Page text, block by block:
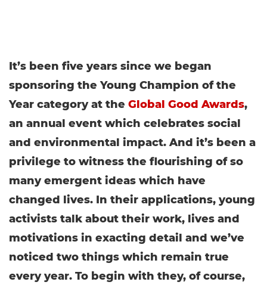
It’s been five years since we began
sponsoring the Young Champion of the
Year category at the Global Good Awards,
an annual event which celebrates social
and environmental impact. And it’s been a
privilege to witness the flourishing of so
many emergent ideas which have
changed lives. In their applications, young
activists talk about their work, lives and
motivations in exacting detail and we’ve
noticed two things which remain true
every year. To begin with they, of course,